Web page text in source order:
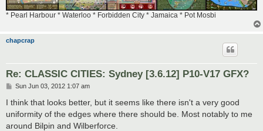
* Pearl Harbour * Waterloo * Forbidden City * Jamaica * Pot Mosbi
chapcrap
Re: CLASSIC CITIES: Sydney [3.6.12] P10-V17 GFX?
P
s
Sun Jun 03, 2012 1:07 am
I think that looks better, but it seems like there isn't a very good
uniformity of the edges where there should be. Most notably to me
around Bilpin and Wilberforce.